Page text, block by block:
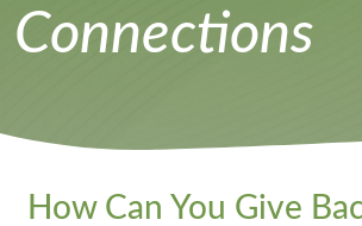
Connections
How Can You Give